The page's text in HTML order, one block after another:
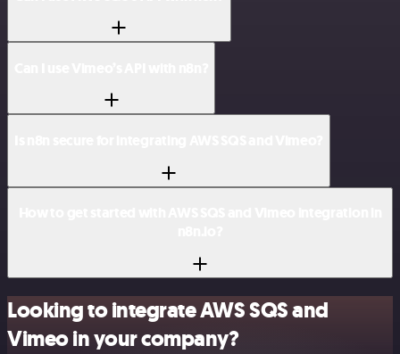
Looking to integrate AWS SQS and
Vimeo in your company?